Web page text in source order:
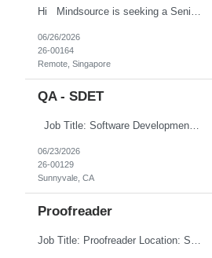
06/26/2026
26-00164
Remote, Singapore
QA - SDET
Job Title: Software Development Engineer in Test (SDET) Location: Sunnyvale, CA (Hybrid – Local Candidates Preferred) Duration: Contract – 3 Months Interview Process: Face-to-Face Interviews Required Pay rate :60/Hour on W2 Job Summary We are seeking an experienced Software Development Engineer in Test (SDET) to help pioneer the creation of large-scale au...
06/23/2026
26-00129
Sunnyvale, CA
Proofreader